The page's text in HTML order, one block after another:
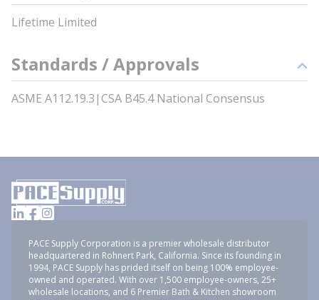
Lifetime Limited
Standards / Approvals
ASME A112.19.3|CSA B45.4 National Consensus
PACE Supply Corporation is a premier wholesale distributor
headquartered in Rohnert Park, California. Since its founding in
1994, PACE Supply has prided itself on being 100% employee-
owned and operated. With over 1,500 employee-owners, 25+
wholesale locations, and 6 Premier Bath & Kitchen showroom